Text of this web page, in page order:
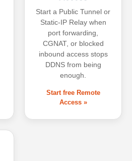
Start a Public Tunnel or
Static-IP Relay when
port forwarding,
CGNAT, or blocked
inbound access stops
DDNS from being
enough.
Start free Remote
Access »